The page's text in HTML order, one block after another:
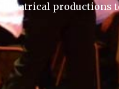
theatrical productions